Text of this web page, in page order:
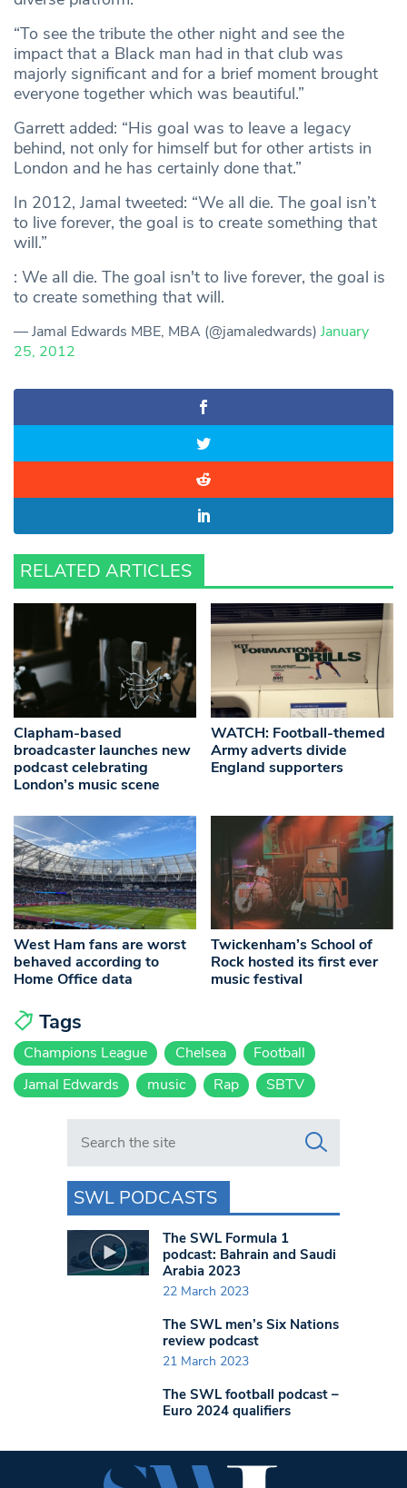
“To see the tribute the other night and see the
impact that a Black man had in that club was
majorly significant and for a brief moment brought
everyone together which was beautiful.”
Garrett added: “His goal was to leave a legacy
behind, not only for himself but for other artists in
London and he has certainly done that.”
In 2012, Jamal tweeted: “We all die. The goal isn’t
to live forever, the goal is to create something that
will.”
: We all die. The goal isn't to live forever, the goal is
to create something that will.
— Jamal Edwards MBE, MBA (@jamaledwards) January
25, 2012
RELATED ARTICLES
Clapham-based
broadcaster launches new
podcast celebrating
London’s music scene
WATCH: Football-themed
Army adverts divide
England supporters
West Ham fans are worst
behaved according to
Home Office data
Twickenham’s School of
Rock hosted its first ever
music festival
Tags
Champions League Chelsea
Football
Jamal Edwards
music Rap SBTV
Search in https://www.swlondoner.co.uk/
SWL PODCASTS
The SWL Formula 1
podcast: Bahrain and Saudi
Arabia 2023
22 March 2023
The SWL men’s Six Nations
review podcast
21 March 2023
The SWL football podcast –
Euro 2024 qualifiers